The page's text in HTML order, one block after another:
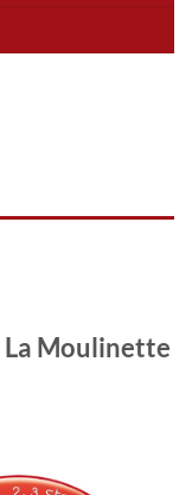
La Moulinette